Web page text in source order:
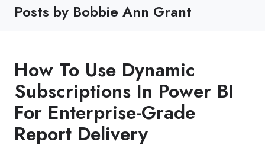
Posts by Bobbie Ann Grant
How To Use Dynamic
Subscriptions In Power BI
For Enterprise-Grade
Report Delivery